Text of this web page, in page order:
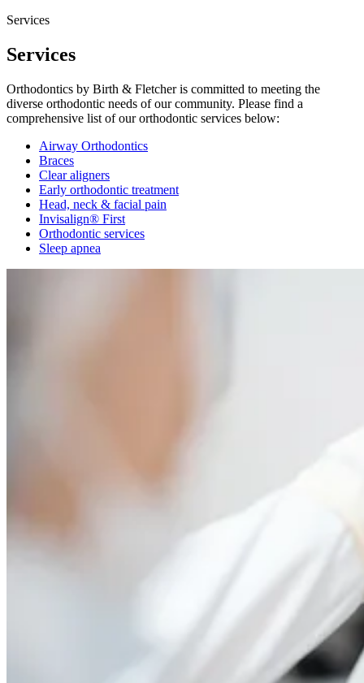
Services
Services
Orthodontics by Birth & Fletcher is committed to meeting the
diverse orthodontic needs of our community. Please find a
comprehensive list of our orthodontic services below:
Airway Orthodontics
Braces
Clear aligners
Early orthodontic treatment
Head, neck & facial pain
Invisalign® First
Orthodontic services
Sleep apnea